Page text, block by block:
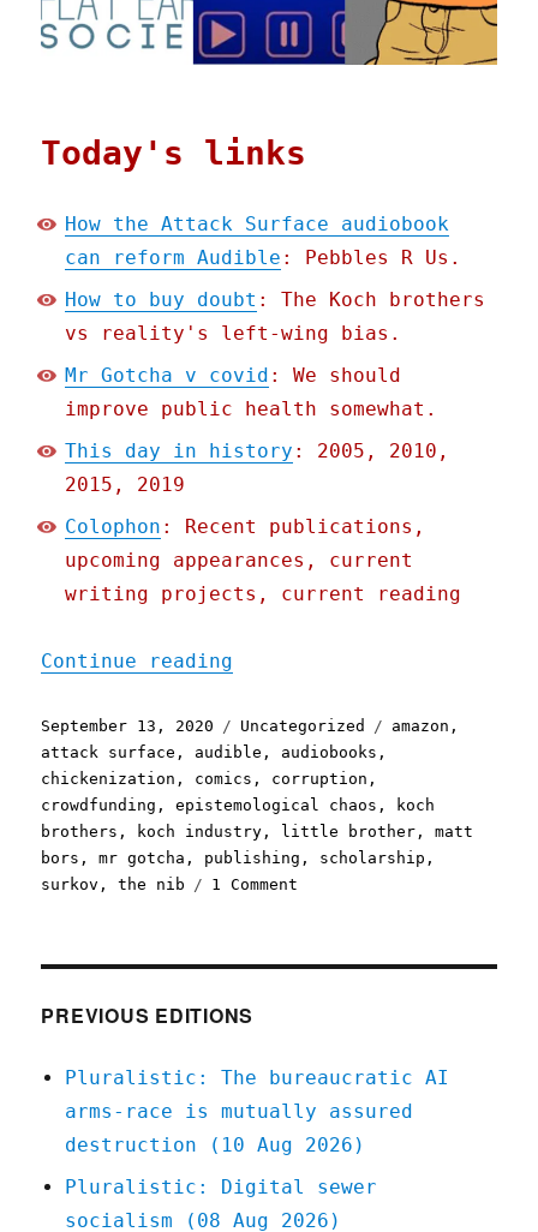
Today's links
How the Attack Surface audiobook
can reform Audible : Pebbles R Us.
How to buy doubt : The Koch brothers
vs reality's left-wing bias.
Mr Gotcha v covid : We should
improve public health somewhat.
This day in history : 2005, 2010,
2015, 2019
Colophon : Recent publications,
upcoming appearances, current
writing projects, current reading
Continue reading
Posted
on
September 13, 2020 Categories
Uncategorized Tags
amazon ,
attack surface , audible , audiobooks ,
chickenization , comics , corruption ,
crowdfunding ,epistemological chaos ,
koch
brothers , koch industry , little brother ,matt
bors ,mr gotcha , publishing , scholarship ,
surkov ,the nib 1 Comment
PREVIOUS EDITIONS
Pluralistic: The bureaucratic AI
arms-race is mutually assured
destruction (10 Aug 2026)
Pluralistic: Digital sewer
socialism (08 Aug 2026)